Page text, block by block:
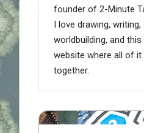
founder of 2-Minute
I love drawing, writing,
worldbuilding, and this
website where all of
together.